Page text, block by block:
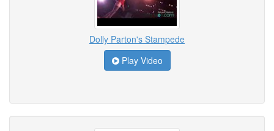
Dolly Parton's Stampede
Play Video